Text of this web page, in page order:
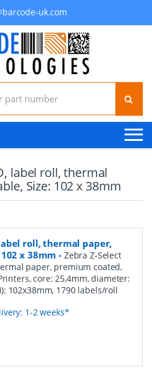
uk.com
label roll, thermal
Size: 102 x 38mm
roll, thermal paper,
x 38mm - Zebra Z-Select
paper, premium coated,
core: 25,4mm, diameter:
102x38mm, 1790 labels/roll
1-2 weeks*